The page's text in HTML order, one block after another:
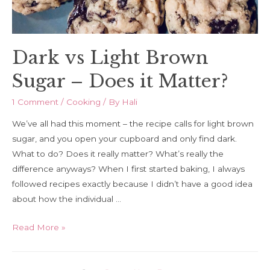
Dark vs Light Brown
Sugar – Does it Matter?
1 Comment / Cooking / By Hali
We’ve all had this moment – the recipe calls for light brown
sugar, and you open your cupboard and only find dark.
What to do? Does it really matter? What’s really the
difference anyways? When I first started baking, I always
followed recipes exactly because I didn’t have a good idea
about how the individual …
Dark
Read More »